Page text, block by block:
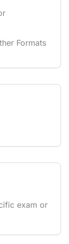
Formats
exam or